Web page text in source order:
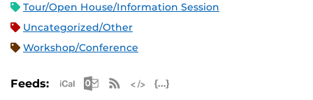
Tour/Open House/Information Session
Uncategorized/Other
Workshop/Conference
Feeds: Apple iCal Feed (ICS)
Microsoft Outlook Feed (ICS)
RSS Feed